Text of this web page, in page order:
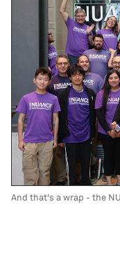
And that's a wrap - the